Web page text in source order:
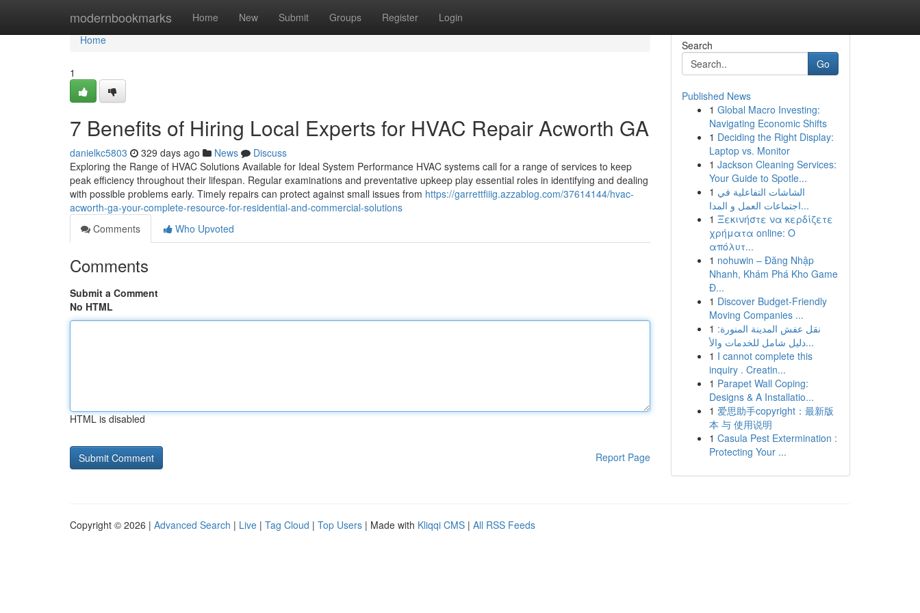
modernbookmarks Home New Submit Groups Register Login
Home
Home
1
7 Benefits of Hiring Local Experts for HVAC Repair Acworth GA
danielkc5803 329 days ago News
Discuss
Exploring the Range of HVAC Solutions Available for Ideal System Performance HVAC systems call for a range of services to keep
peak efficiency throughout their lifespan. Regular examinations and preventative upkeep play essential roles in identifying and dealing
with possible problems early. Timely repairs can protect against small issues from https://garrettfiiig.azzablog.com/37614144/hvac-
acworth-ga-your-complete-resource-for-residential-and-commercial-solutions
Comments
Who Upvoted
Comments
Submit a Comment
No HTML
HTML is disabled
Report Page
Search
Go
Published News
1 Global Macro Investing:
Navigating Economic Shifts
1 Deciding the Right Display:
Laptop vs. Monitor
1 Jackson Cleaning Services:
Your Guide to Spotle...
1 الشاشات التفاعلية في
اجتماعات العمل و المدا...
1 Ξεκινήστε να κερδίζετε
χρήματα online: Ο
απόλυτ...
1 nohuwin – Đăng Nhập
Nhanh, Khám Phá Kho Game
Đ...
1 Discover Budget-Friendly
Moving Companies ...
1 نقل عفش المدينة المنورة:
دليل شامل للخدمات والأ...
1 I cannot complete this
inquiry . Creatin...
1 Parapet Wall Coping:
Designs & A Installatio...
1 爱思助手copyright：最新版
本 与 使用说明
1 Casula Pest Extermination :
Protecting Your ...
Copyright © 2026 | Advanced Search | Live | Tag Cloud | Top Users | Made with Kliqqi CMS | All RSS Feeds